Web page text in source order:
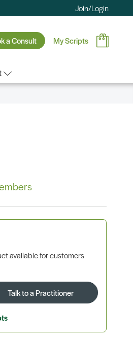
Join/Login
a Consult My Scripts
available for customers
Talk to a Practitioner